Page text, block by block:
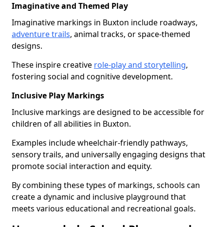
Imaginative and Themed Play
Imaginative markings in Buxton include roadways,
adventure trails, animal tracks, or space-themed
designs.
These inspire creative role-play and storytelling,
fostering social and cognitive development.
Inclusive Play Markings
Inclusive markings are designed to be accessible for
children of all abilities in Buxton.
Examples include wheelchair-friendly pathways,
sensory trails, and universally engaging designs that
promote social interaction and equity.
By combining these types of markings, schools can
create a dynamic and inclusive playground that
meets various educational and recreational goals.